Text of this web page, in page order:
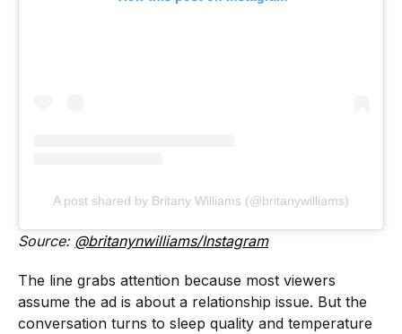
A post shared by Britany Williams (@britanywilliams)
Source: @britanynwilliams/Instagram
The line grabs attention because most viewers
assume the ad is about a relationship issue. But the
conversation turns to sleep quality and temperature